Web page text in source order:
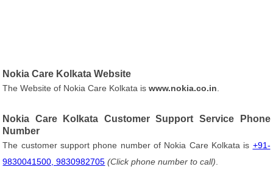
Nokia Care Kolkata Website
The Website of Nokia Care Kolkata iswww.nokia.co.in
Nokia Care Kolkata Customer Support Service Phone
Number
The customer support phone number of Nokia Care Kolkata is +91-
9830041500, 9830982705 (Click phone number to call)